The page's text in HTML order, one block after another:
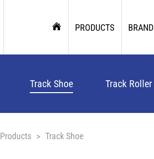
PRODUCTS BRAND
Track Shoe Track Roller
Products Track Shoe